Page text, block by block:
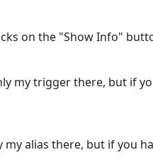
on the "Show Info"
my trigger there, but if
alias there, but if you